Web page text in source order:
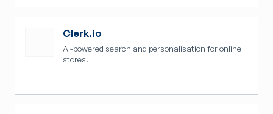
Clerk.io
AI-powered search and personalisation for online
stores.